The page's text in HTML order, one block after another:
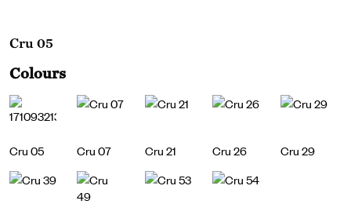
Cru 05
Colours
Cru 05 Cru 07 Cru 21 Cru 26 Cru 29